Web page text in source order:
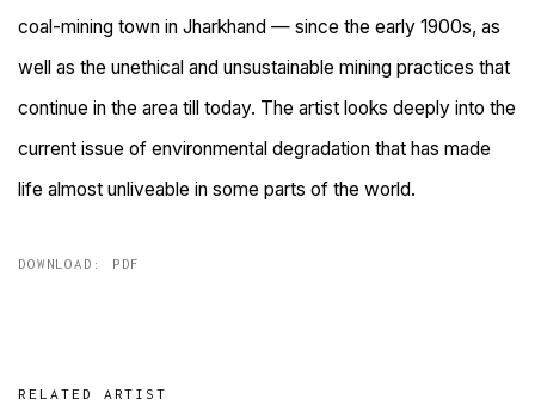
coal-mining town in Jharkhand — since the early 1900s, as
well as the unethical and unsustainable mining practices that
continue in the area till today. The artist looks deeply into the
current issue of environmental degradation that has made
life almost unliveable in some parts of the world.
DOWNLOAD: PDF
RELATED ARTIST